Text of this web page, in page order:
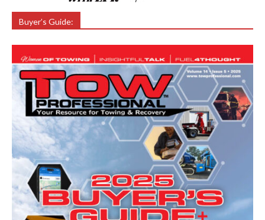
Buyer’s Guide: